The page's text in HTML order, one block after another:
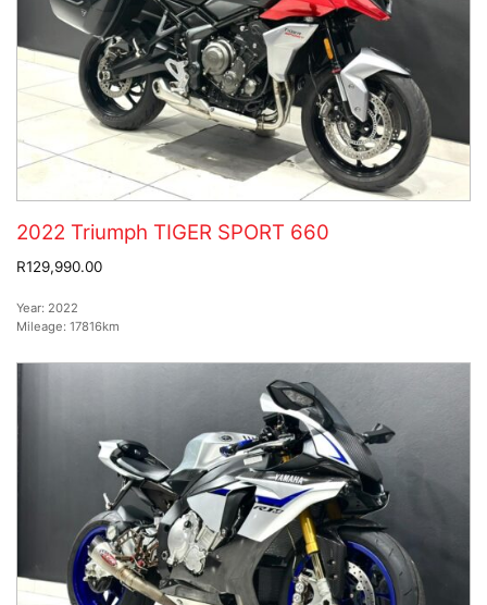
2022 Triumph TIGER SPORT 660
R129,990.00
Year: 2022
Mileage: 17816km